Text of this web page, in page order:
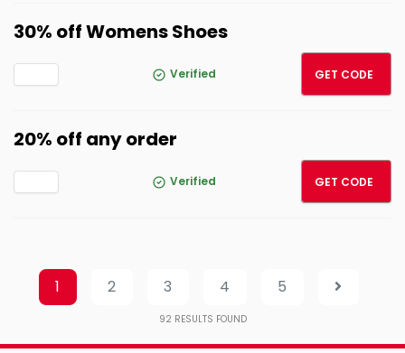
30% off Womens Shoes
Verified GET CODE
20% off any order
Verified GET CODE
1 2 3 4 5
92 RESULTS FOUND